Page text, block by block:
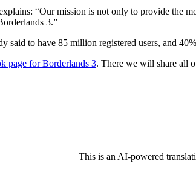
“Our mission is not only to provide the
3.”
said to have 85 million registered users, and
page for Borderlands 3. There we will share all
This is an AI-powered